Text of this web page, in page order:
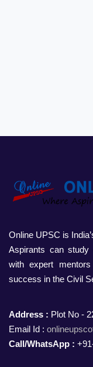
Online UPSC is
Aspirants can
with expert
success in the Civil
Address : Plot No -
Email Id :
Call/WhatsApp :